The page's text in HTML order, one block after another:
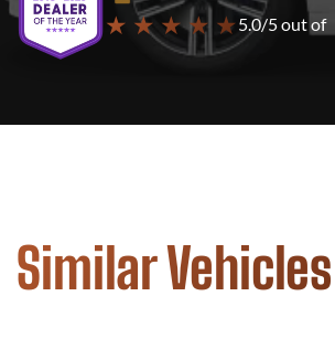
★ ★ ★ ★ ★ 5.0/5 out of
Similar Vehicles